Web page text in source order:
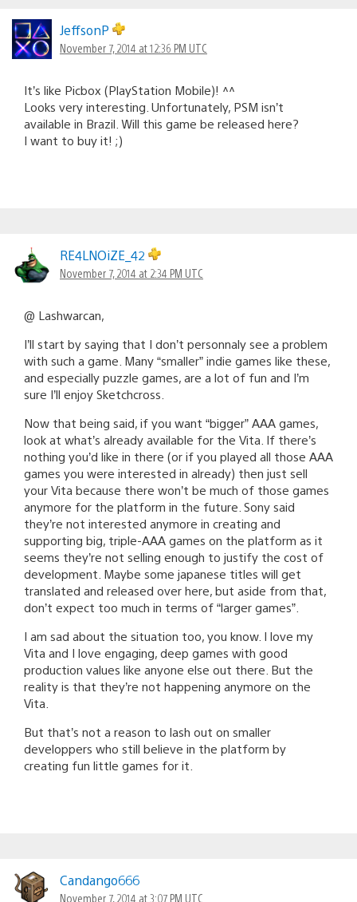
JeffsonP
November 7, 2014 at 12:36 PM UTC
It’s like Picbox (PlayStation Mobile)! ^^
Looks very interesting. Unfortunately, PSM isn’t
available in Brazil. Will this game be released here?
I want to buy it! ;)
RE4LNOiZE_42
November 7, 2014 at 2:34 PM UTC
@ Lashwarcan,
I’ll start by saying that I don’t personnaly see a problem
with such a game. Many “smaller” indie games like these,
and especially puzzle games, are a lot of fun and I’m
sure I’ll enjoy Sketchcross.
Now that being said, if you want “bigger” AAA games,
look at what’s already available for the Vita. If there’s
nothing you’d like in there (or if you played all those AAA
games you were interested in already) then just sell
your Vita because there won’t be much of those games
anymore for the platform in the future. Sony said
they’re not interested anymore in creating and
supporting big, triple-AAA games on the platform as it
seems they’re not selling enough to justify the cost of
development. Maybe some japanese titles will get
translated and released over here, but aside from that,
don’t expect too much in terms of “larger games”.
I am sad about the situation too, you know. I love my
Vita and I love engaging, deep games with good
production values like anyone else out there. But the
reality is that they’re not happening anymore on the
Vita.
But that’s not a reason to lash out on smaller
developpers who still believe in the platform by
creating fun little games for it.
Candango666
November 7, 2014 at 3:07 PM UTC